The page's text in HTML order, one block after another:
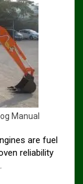
og Manua
are fuel
reliability